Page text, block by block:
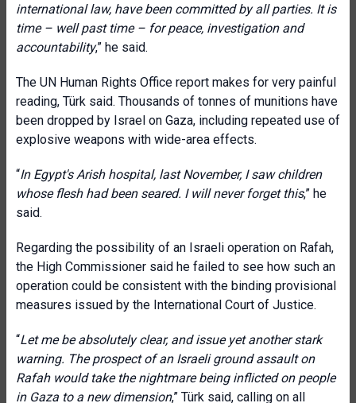
international law, have been committed by all parties. It is
time – well past time – for peace, investigation and
accountability,” he said.
The UN Human Rights Office report makes for very painful
reading, Türk said. Thousands of tonnes of munitions have
been dropped by Israel on Gaza, including repeated use of
explosive weapons with wide-area effects.
“In Egypt's Arish hospital, last November, I saw children
whose flesh had been seared. I will never forget this,” he
said.
Regarding the possibility of an Israeli operation on Rafah,
the High Commissioner said he failed to see how such an
operation could be consistent with the binding provisional
measures issued by the International Court of Justice.
“Let me be absolutely clear, and issue yet another stark
warning. The prospect of an Israeli ground assault on
Rafah would take the nightmare being inflicted on people
in Gaza to a new dimension,” Türk said, calling on all